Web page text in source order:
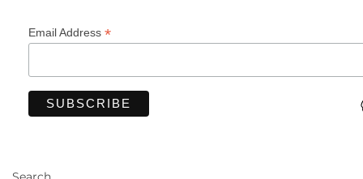
Email Address *